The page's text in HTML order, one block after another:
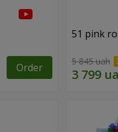
Order
51 pink
5 845 uah